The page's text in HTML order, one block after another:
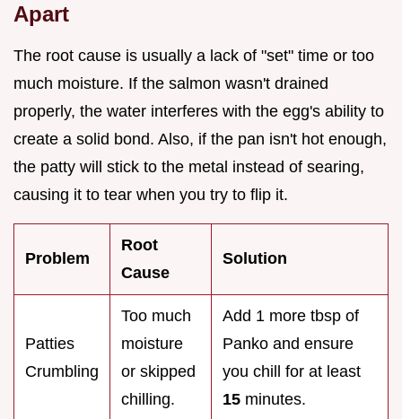
Apart
The root cause is usually a lack of "set" time or too
much moisture. If the salmon wasn't drained
properly, the water interferes with the egg's ability to
create a solid bond. Also, if the pan isn't hot enough,
the patty will stick to the metal instead of searing,
causing it to tear when you try to flip it.
Problem
Root
Cause
Solution
Patties
Crumbling
Too much
moisture
or skipped
chilling.
Add 1 more tbsp of
Panko and ensure
you chill for at least
15 minutes.